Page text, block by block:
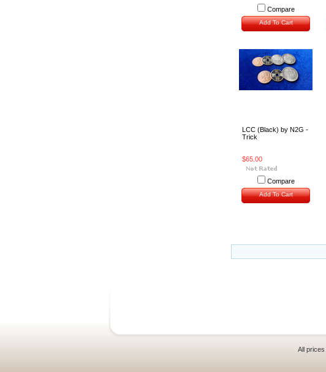
Compare
Add To Cart
LCC (Black) by N2G -
Trick
$65.00
Compare
Add To Cart
All